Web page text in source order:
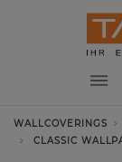
WALLCOVERINGS
CLASSIC